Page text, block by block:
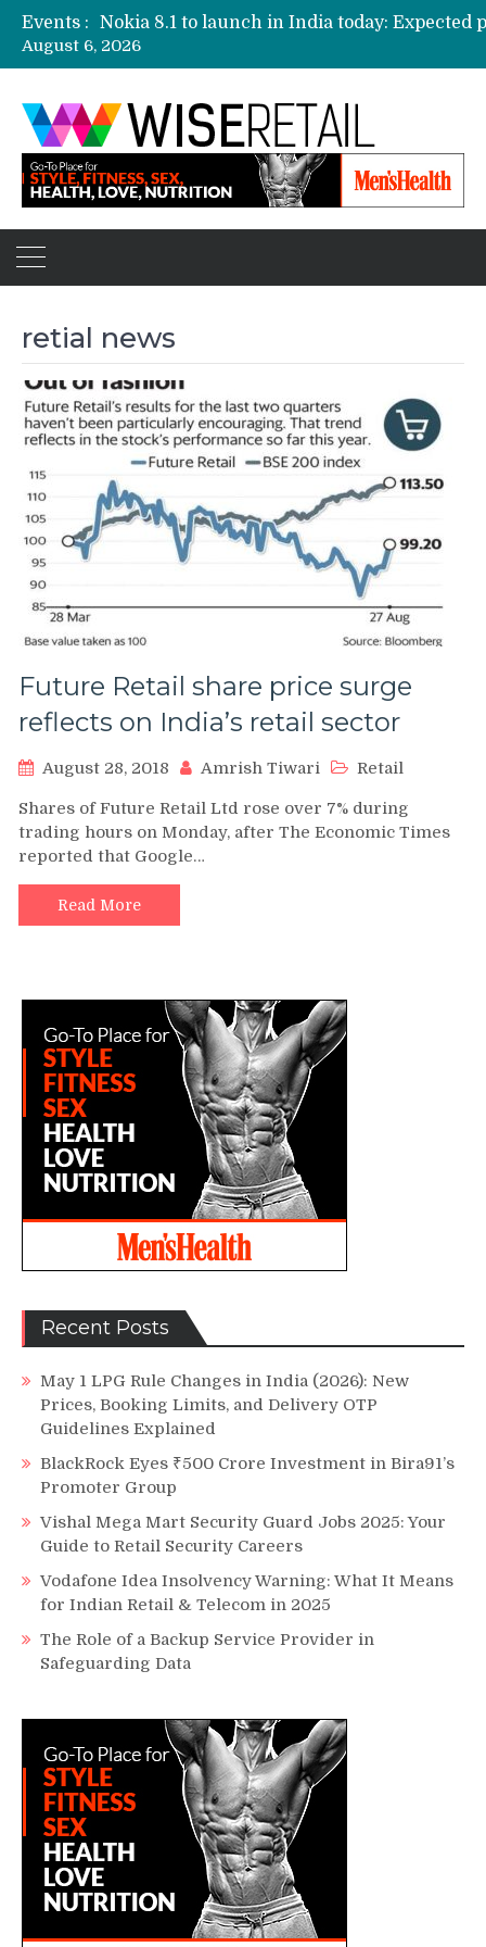
Events :
Etailers ready delivery army for festive sale
Amazon India to host online sales event for
August 6, 2026
retial news
Future Retail share price surge
reflects on India’s retail sector
August 28, 2018 Amrish Tiwari Retail
Shares of Future Retail Ltd rose over 7% during
trading hours on Monday, after The Economic Times
reported that Google…
Read More
Recent Posts
May 1 LPG Rule Changes in India (2026): New
Prices, Booking Limits, and Delivery OTP
Guidelines Explained
BlackRock Eyes ₹500 Crore Investment in Bira91’s
Promoter Group
Vishal Mega Mart Security Guard Jobs 2025: Your
Guide to Retail Security Careers
Vodafone Idea Insolvency Warning: What It Means
for Indian Retail & Telecom in 2025
The Role of a Backup Service Provider in
Safeguarding Data